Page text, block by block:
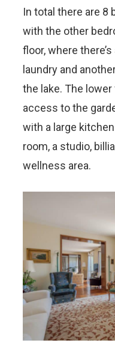
In total there are 8
with the other
floor, where
laundry and
the lake. The
access to the
with a large
room, a studio,
wellness area.